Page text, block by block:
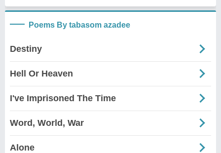
Poems By tabasom azadee
Destiny
Hell Or Heaven
I've Imprisoned The Time
Word, World, War
Alone